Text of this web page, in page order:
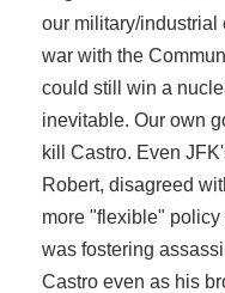
our military/industrial
war with the
could still win a
inevitable. Our own
kill Castro. Even
Robert, disagreed
more "flexible"
was fostering
Castro even as his